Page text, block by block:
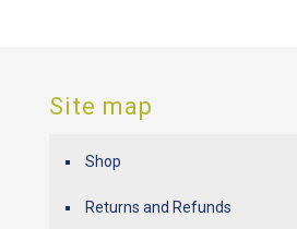
Site map
Shop
Returns and Refunds